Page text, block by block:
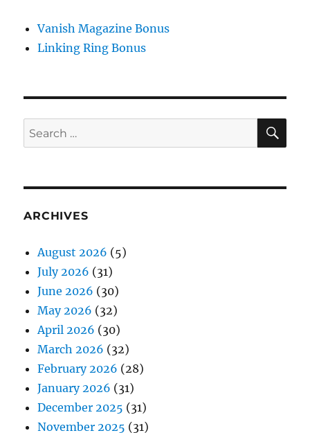
Vanish Magazine Bonus
Linking Ring Bonus
Search
for:
ARCHIVES
August 2026 (5)
July 2026 (31)
June 2026 (30)
May 2026 (32)
April 2026 (30)
March 2026 (32)
February 2026 (28)
January 2026 (31)
December 2025 (31)
November 2025 (31)